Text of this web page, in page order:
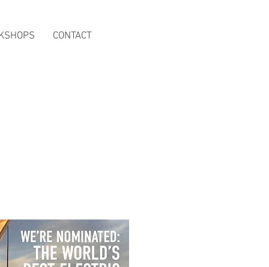
CONTACT